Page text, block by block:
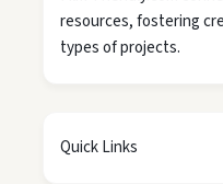
resources, fostering
types of projects.
Quick Links